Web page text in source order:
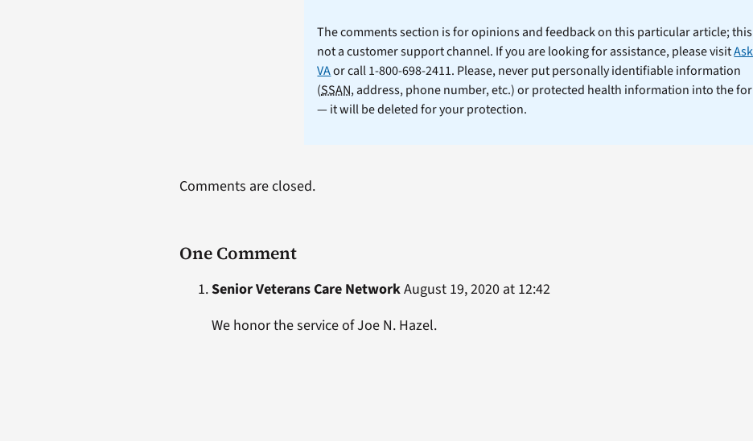
The comments section is for opinions and feedback on this particular article;
not a customer support channel. If you are looking for assistance, please visitAsk
VAor call 1-800-698-2411. Please, never put personally identifiable information
(SSAN, address, phone number, etc.) or protected health information into the
— it will be deleted for your protection.
One Comment
Senior Veterans Care NetworkAugust 19, 2020 at 12:42
We honor the service of Joe N. Hazel.
Comments are closed.